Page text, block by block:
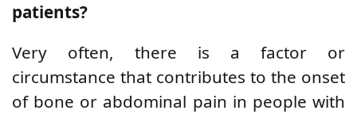
patients?
Very often, there is a factor or
circumstance that contributes to the onset
of bone or abdominal pain in people with